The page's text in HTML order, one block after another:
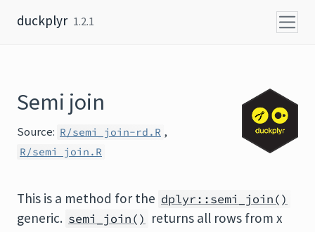
duckplyr 1.2.1
Semi join
Source: R/semi_join-rd.R ,
R/semi_join.R
This is a method for the dplyr::semi_join()
generic. semi_join() returns all rows from x